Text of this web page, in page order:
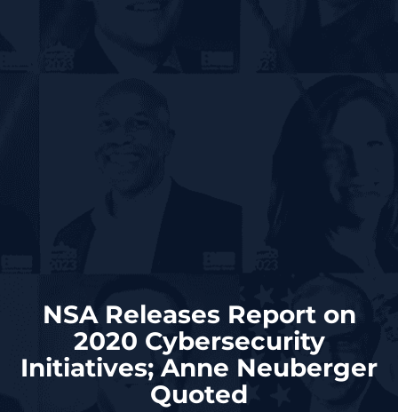
NSA Releases Report on
2020 Cybersecurity
Initiatives; Anne Neuberger
Quoted